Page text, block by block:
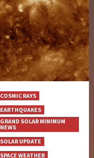
COSMIC RAYS
EARTHQUAKES
GRAND SOLAR MINIMUM
NEWS
SOLAR UPDATE
SPACE WEATHER